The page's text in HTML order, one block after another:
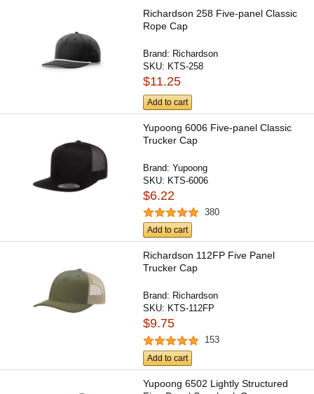
Richardson 258 Five-panel Classic
Rope Cap
Brand: Richardson
SKU: KTS-258
$11.25
Add to cart
Yupoong 6006 Five-panel Classic
Trucker Cap
Brand:Yupoong
SKU: KTS-6006
$6.22
380
Add to cart
Richardson 112FP Five Panel
Trucker Cap
Brand: Richardson
SKU: KTS-112FP
$9.75
153
Add to cart
Yupoong 6502 Lightly Structured